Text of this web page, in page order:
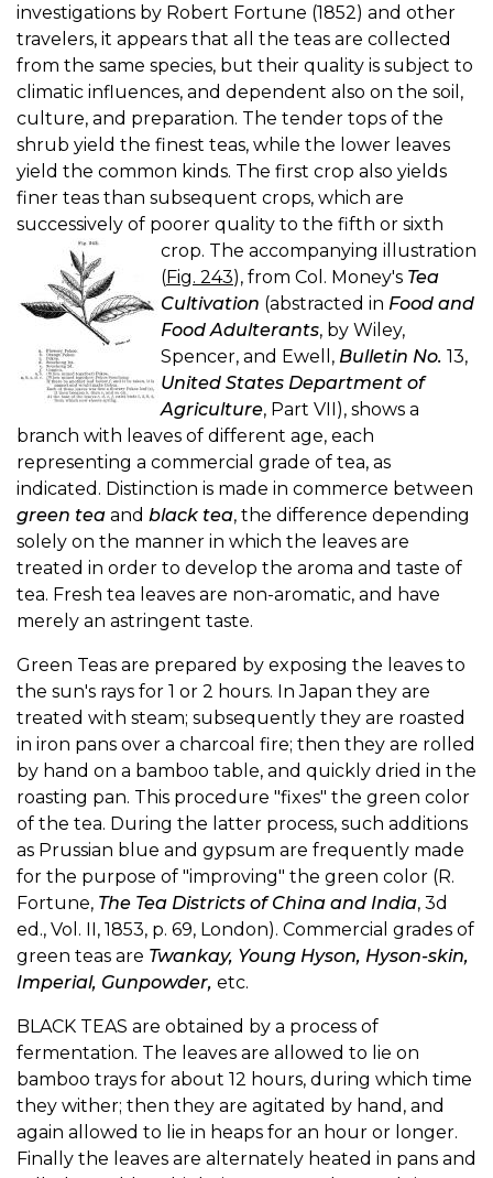
investigations by Robert Fortune (1852) and other
travelers, it appears that all the teas are collected
from the same species, but their quality is subject to
climatic influences, and dependent also on the soil,
culture, and preparation. The tender tops of the
shrub yield the finest teas, while the lower leaves
yield the common kinds. The first crop also yields
finer teas than subsequent crops, which are
successively of poorer quality to the fifth or sixth
crop. The accompanying illustration
(Fig. 243), from Col. Money's Tea
Cultivation (abstracted in Food and
Food Adulterants, by Wiley,
Spencer, and Ewell, Bulletin No. 13,
United States Department of
Agriculture, Part VII), shows a
branch with leaves of different age, each
representing a commercial grade of tea, as
indicated. Distinction is made in commerce between
green tea and black tea, the difference depending
solely on the manner in which the leaves are
treated in order to develop the aroma and taste of
tea. Fresh tea leaves are non-aromatic, and have
merely an astringent taste.
Green Teas are prepared by exposing the leaves to
the sun's rays for 1 or 2 hours. In Japan they are
treated with steam; subsequently they are roasted
in iron pans over a charcoal fire; then they are rolled
by hand on a bamboo table, and quickly dried in the
roasting pan. This procedure "fixes" the green color
of the tea. During the latter process, such additions
as Prussian blue and gypsum are frequently made
for the purpose of "improving" the green color (R.
Fortune, The Tea Districts of China and India, 3d
ed., Vol. II, 1853, p. 69, London). Commercial grades of
green teas are Twankay, Young Hyson, Hyson-skin,
Imperial, Gunpowder, etc.
BLACK TEAS are obtained by a process of
fermentation. The leaves are allowed to lie on
bamboo trays for about 12 hours, during which time
they wither; then they are agitated by hand, and
again allowed to lie in heaps for an hour or longer.
Finally the leaves are alternately heated in pans and